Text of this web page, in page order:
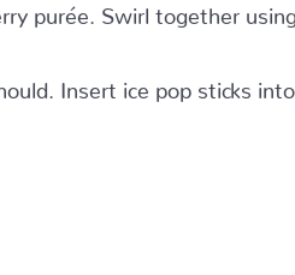
purée. Swirl together
Insert ice pop sticks